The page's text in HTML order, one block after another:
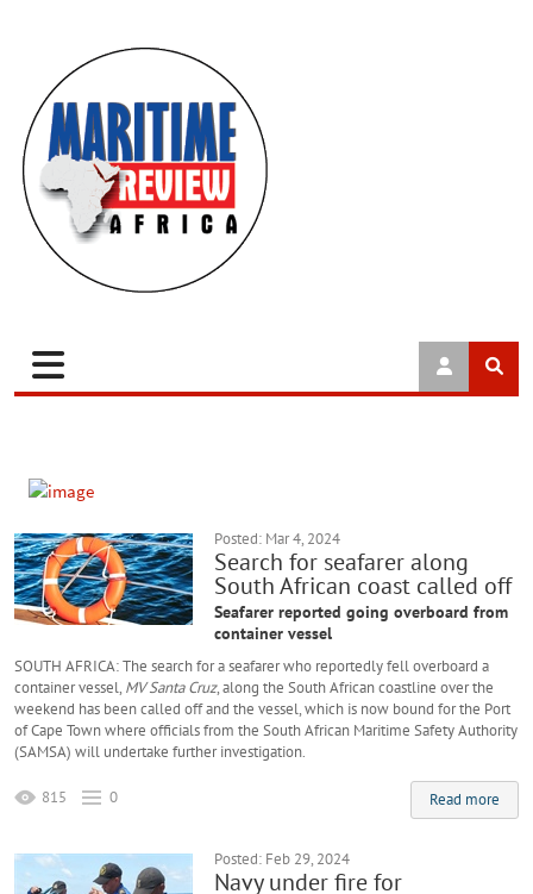
Posted: Mar 4, 2024
Search for seafarer along
South African coast called off
Seafarer reported going overboard from
container vessel
SOUTH AFRICA: The search for a seafarer who reportedly fell overboard a
container vessel,MV Santa Cruz, along the South African coastline over the
weekend has been called off and the vessel, which is now bound for the Port
of Cape Town where officials from the South African Maritime Safety Authority
(SAMSA) will undertake further investigation.
Read more
815 0
Posted: Feb 29, 2024
Navy under fire for